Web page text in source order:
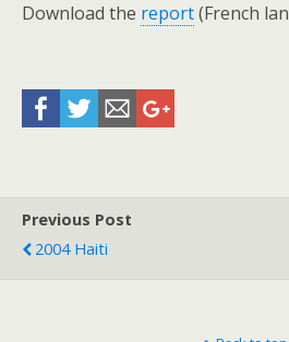
Download the report(French
Previous Post
2004 Haiti